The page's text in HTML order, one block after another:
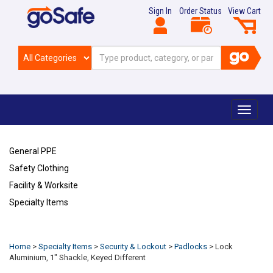
View Cart
Order Status
Sign In
Toggle
General PPE
Safety Clothing
Facility & Worksite
Specialty Items
Home > Specialty Items > Security & Lockout > Padlocks > Lock
Aluminium, 1" Shackle, Keyed Different